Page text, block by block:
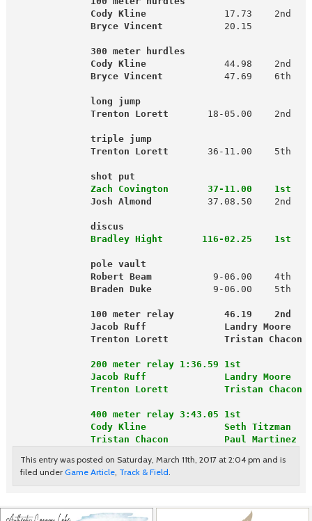
              Cody Kline
17.73
Bryce Vincent
300 meter hurdles
              Cody Kline
44.98
Bryce Vincent
           47.69    6th
long jump
              Trenton Lorett
       18-05.00    2nd
              triple jump
              Trenton Lorett
36-11.00
shot put
Zach Covington       37-11.00    1st
Josh Almond
         37.08.50    2nd
discus
Bradley Hight       116-02.25    1st
pole vault
              Robert Beam
9-06.00
Braden Duke
9-06.00
100 meter relay         46.19
Jacob Ruff              Landry
Trenton Lorett          Tristan
              200 meter relay 1:36.59 1st
              Jacob Ruff              Landry Moore
              Trenton Lorett          Tristan Chacon
              400 meter relay 3:43.05 1st
              Cody Kline              Seth Titzman
              Tristan Chacon          Paul Martinez
This entry was posted on Saturday, March 11th, 2017 at 2:04 pm and is
filed under Game Article, Track & Field